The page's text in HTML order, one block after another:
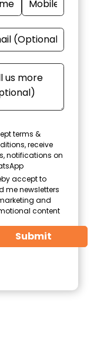
terms &
receive
notifications on
accept to
me newsletters
and
content
Submit